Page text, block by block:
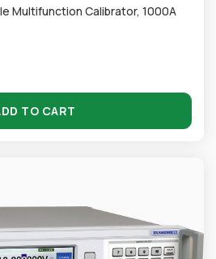
Multifunction Calibrator, 1000A
TO CART